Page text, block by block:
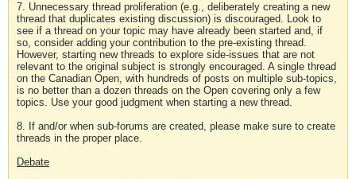
7. Unnecessary thread proliferation (e.g., deliberately creating a new
thread that duplicates existing discussion) is discouraged. Look to
see if a thread on your topic may have already been started and, if
so, consider adding your contribution to the pre-existing thread.
However, starting new threads to explore side-issues that are not
relevant to the original subject is strongly encouraged. A single thread
on the Canadian Open, with hundreds of posts on multiple sub-topics,
is no better than a dozen threads on the Open covering only a few
topics. Use your good judgment when starting a new thread.
8. If and/or when sub-forums are created, please make sure to create
threads in the proper place.
Debate